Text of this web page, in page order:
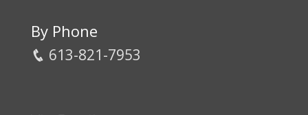
By Phone
613-821-7953